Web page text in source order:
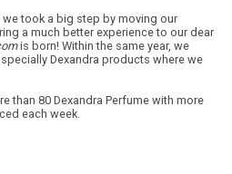
took a big step by moving our
a much better experience to our dear
is born! Within the same year, we
Dexandra products where we
than 80 Dexandra Perfume with more
each week.